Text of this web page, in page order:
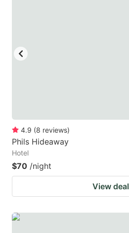
4.9 (8 reviews)
Phils Hideaway
Hotel
$70 /night
View deal